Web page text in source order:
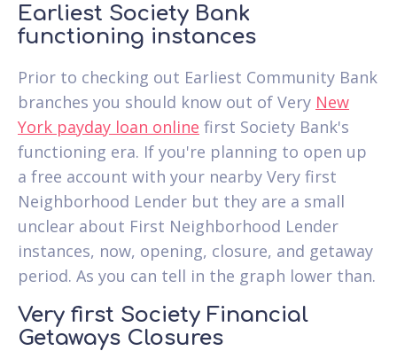
Earliest Society Bank
functioning instances
Prior to checking out Earliest Community Bank
branches you should know out of Very New
York payday loan online first Society Bank's
functioning era. If you're planning to open up
a free account with your nearby Very first
Neighborhood Lender but they are a small
unclear about First Neighborhood Lender
instances, now, opening, closure, and getaway
period. As you can tell in the graph lower than.
Very first Society Financial
Getaways Closures